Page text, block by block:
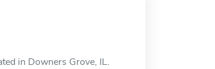
in Downers Grove, IL.